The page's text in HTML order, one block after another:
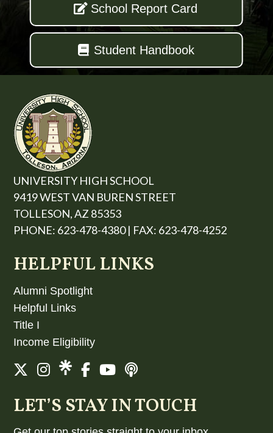
School Report Card
Student Handbook
UNIVERSITY HIGH SCHOOL
9419 WEST VAN BUREN STREET
TOLLESON, AZ 85353
PHONE: 623-478-4380 | FAX: 623-478-4252
HELPFUL LINKS
Alumni Spotlight
Helpful Links
Title I
Income Eligibility
LET’S STAY IN TOUCH